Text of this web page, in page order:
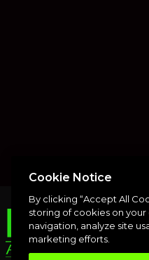
Cookie Notice
By clicking “Accept All
storing of cookies on
navigation, analyze site
marketing efforts.